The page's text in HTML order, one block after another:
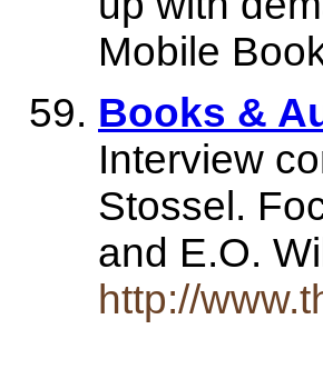
Mobile
Books &
Interview
Stossel.
and E.O.
http://